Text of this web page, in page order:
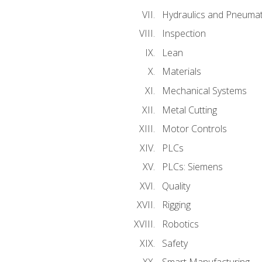
Hydraulics and
Inspection
Lean
Materials
Mechanical Systems
Metal Cutting
Motor Controls
PLCs
PLCs: Siemens
Quality
Rigging
Robotics
Safety